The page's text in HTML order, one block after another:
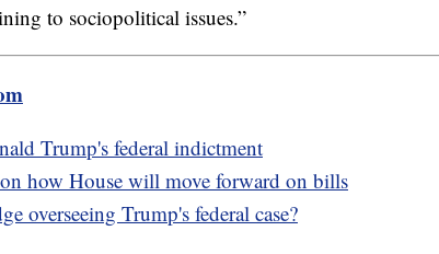
to sociopolitical issues.”
Trump's federal indictment
how House will move forward on bills
overseeing Trump's federal case?